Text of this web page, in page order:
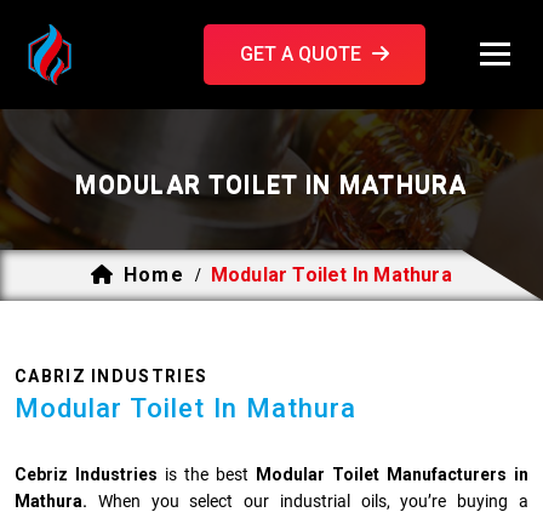
GET A QUOTE
MODULAR TOILET IN MATHURA
Home / Modular Toilet In Mathura
CABRIZ INDUSTRIES
Modular Toilet In Mathura
Cebriz Industries is the best
Modular Toilet Manufacturers in
Mathura. When you select our industrial oils, you’re buying a